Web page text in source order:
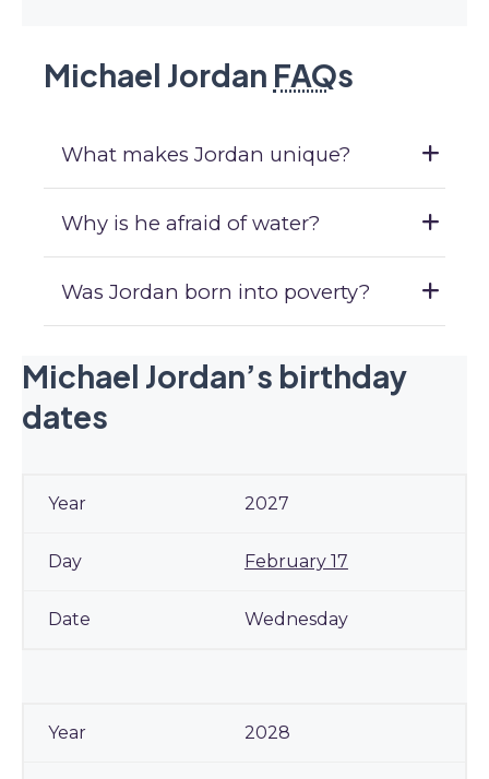
Michael Jordan FAQs
What makes Jordan unique?
Why is he afraid of water?
Was Jordan born into poverty?
Michael Jordan’s birthday
dates
2027
February 17
Wednesday
2028